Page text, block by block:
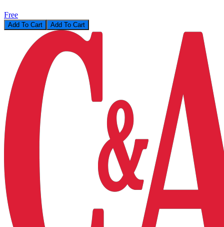
Free
Add To Cart